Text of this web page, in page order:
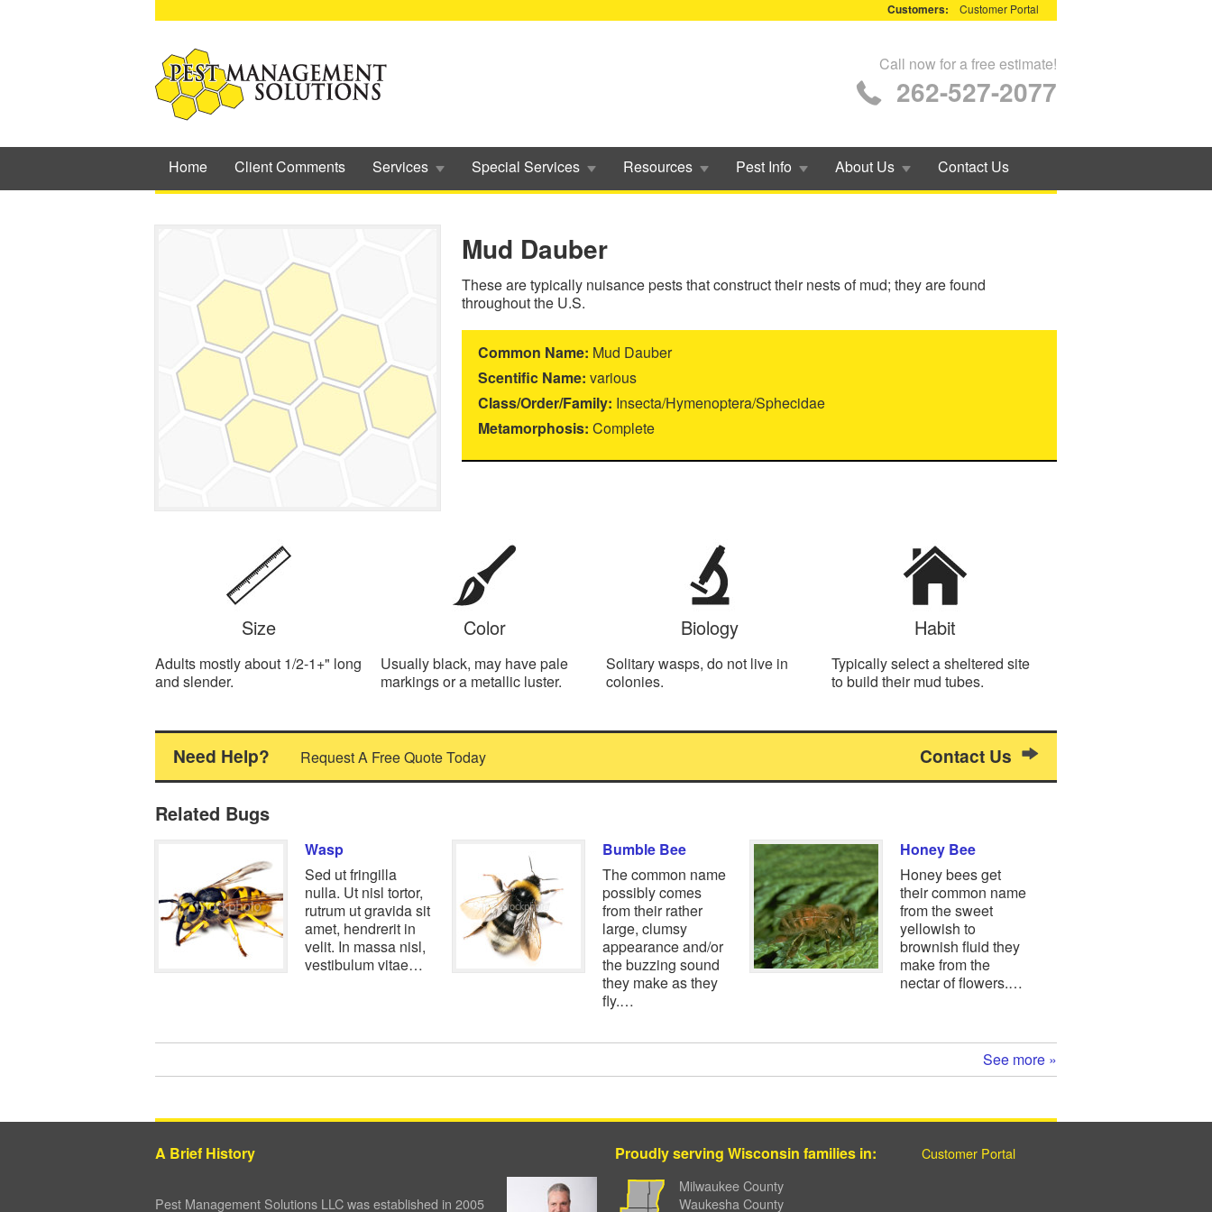
Customers: Customer Portal
Call now for a free estimate!
262-527-2077
Home Client Comments Services Special Services Resources Pest Info About Us Contact Us
Mud Dauber
These are typically nuisance pests that construct their nests of mud; they are found
throughout the U.S.
Common Name: Mud Dauber
Scentific Name: various
Class/Order/Family: Insecta/Hymenoptera/Sphecidae
Metamorphosis: Complete
Size
Adults mostly about 1/2-1+" long
and slender.
Color
Usually black, may have pale
markings or a metallic luster.
Biology
Solitary wasps, do not live in
colonies.
Habit
Typically select a sheltered site
to build their mud tubes.
Need Help? Request A Free Quote Today Contact Us
Related Bugs
Wasp
Sed ut fringilla
nulla. Ut nisl tortor,
rutrum ut gravida sit
amet, hendrerit in
velit. In massa nisl,
vestibulum vitae…
Bumble Bee
The common name
possibly comes
from their rather
large, clumsy
appearance and/or
the buzzing sound
they make as they
fly.…
Honey Bee
Honey bees get
their common name
from the sweet
yellowish to
brownish fluid they
make from the
nectar of flowers.…
See more »
A Brief History
Pest Management Solutions LLC was established in 2005
Proudly serving Wisconsin families in:
Milwaukee County
Waukesha County
Customer Portal